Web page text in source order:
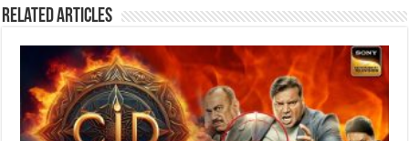
Related Articles